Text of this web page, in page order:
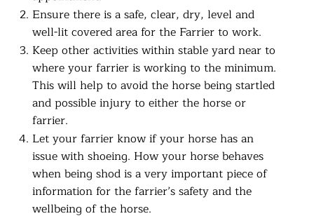
Ensure there is a safe, clear, dry, level and
well-lit covered area for the Farrier to work.
Keep other activities within stable yard near to
where your farrier is working to the minimum.
This will help to avoid the horse being startled
and possible injury to either the horse or
farrier.
Let your farrier know if your horse has an
issue with shoeing. How your horse behaves
when being shod is a very important piece of
information for the farrier’s safety and the
wellbeing of the horse.